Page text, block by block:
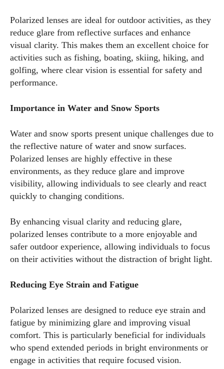
I WANT IN
I've read and accept thePrivacy Policy.
Author
Alec Harris is a dedicated author at DailyEyewearDigest,
where he shares his love for all things eyewear. He enjoys
writing about the latest styles, eye health tips, and the
fascinating technology behind modern glasses. Alec’s goal is
to make complex topics easy to understand and fun to read,
Polarized lenses are ideal for outdoor activities, as they
reduce glare from reflective surfaces and enhance
visual clarity. This makes them an excellent choice for
activities such as fishing, boating, skiing, hiking, and
golfing, where clear vision is essential for safety and
performance.
Importance in Water and Snow Sports
Water and snow sports present unique challenges due to
the reflective nature of water and snow surfaces.
Polarized lenses are highly effective in these
environments, as they reduce glare and improve
visibility, allowing individuals to see clearly and react
quickly to changing conditions.
By enhancing visual clarity and reducing glare,
polarized lenses contribute to a more enjoyable and
safer outdoor experience, allowing individuals to focus
on their activities without the distraction of bright light.
Reducing Eye Strain and Fatigue
Polarized lenses are designed to reduce eye strain and
fatigue by minimizing glare and improving visual
comfort. This is particularly beneficial for individuals
who spend extended periods in bright environments or
engage in activities that require focused vision.